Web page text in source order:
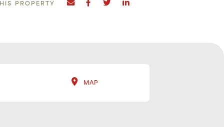
PROPERTY
MAP